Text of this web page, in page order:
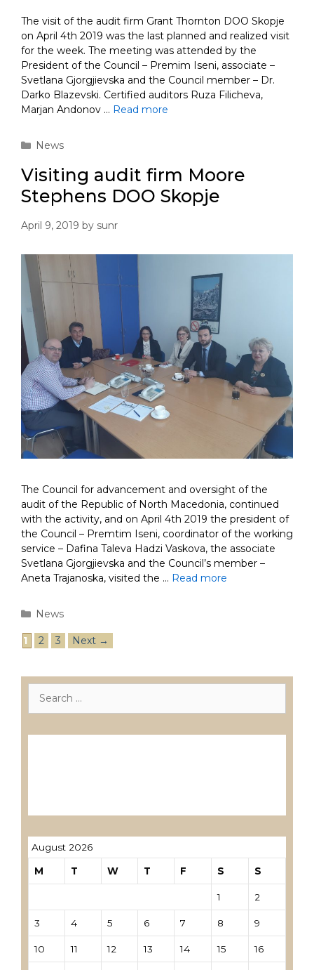
The visit of the audit firm Grant Thornton DOO Skopje
on April 4th 2019 was the last planned and realized visit
for the week. The meeting was attended by the
President of the Council – Premim Iseni, associate –
Svetlana Gjorgjievska and the Council member – Dr.
Darko Blazevski. Certified auditors Ruza Filicheva,
Marjan Andonov … Read more
Categories
News
Visiting audit firm Moore
Stephens DOO Skopje
April 9, 2019 by sunr
The Council for advancement and oversight of the
audit of the Republic of North Macedonia, continued
with the activity, and on April 4th 2019 the president of
the Council – Premtim Iseni, coordinator of the working
service – Dafina Taleva Hadzi Vaskova, the associate
Svetlana Gjorgjievska and the Council’s member –
Aneta Trajanoska, visited the … Read more
Categories
News
Post
Page
1 Page
2 Page
3 Next →
Search
August 2026
M T W T F S S
1 2
3 4 5 6 7 8 9
10 11 12 13 14 15 16